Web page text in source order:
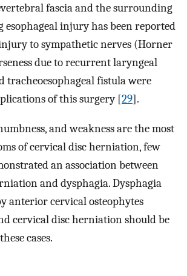
fascia and the surrounding
esophageal injury has been reported
to sympathetic nerves (Horner
due to recurrent laryngeal
tracheoesophageal fistula were
of this surgery [29].
and weakness are the most
of cervical disc herniation, few
an association between
and dysphagia. Dysphagia
anterior cervical osteophytes
cervical disc herniation should be
cases.